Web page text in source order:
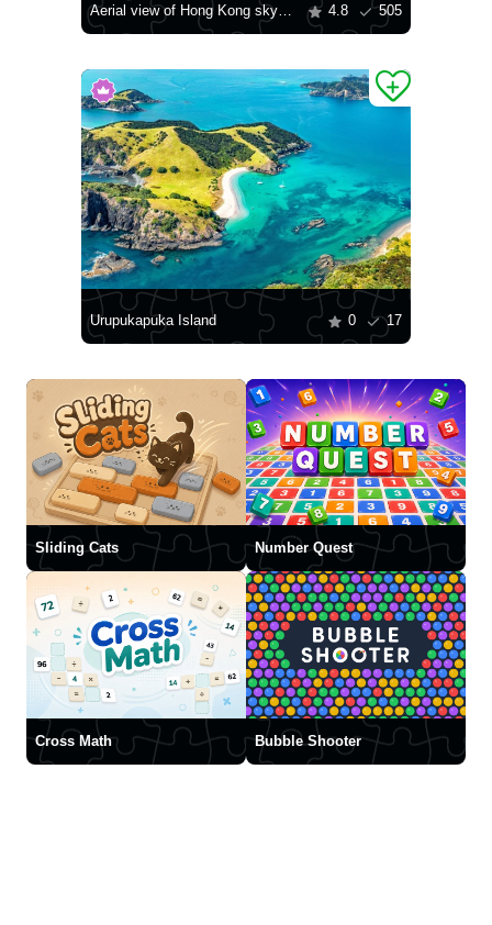
Aerial view of Hong Kong skyscrapers 4.8 505
Urupukapuka Island 0 17
Sliding Cats Number Quest
Cross Math Bubble Shooter